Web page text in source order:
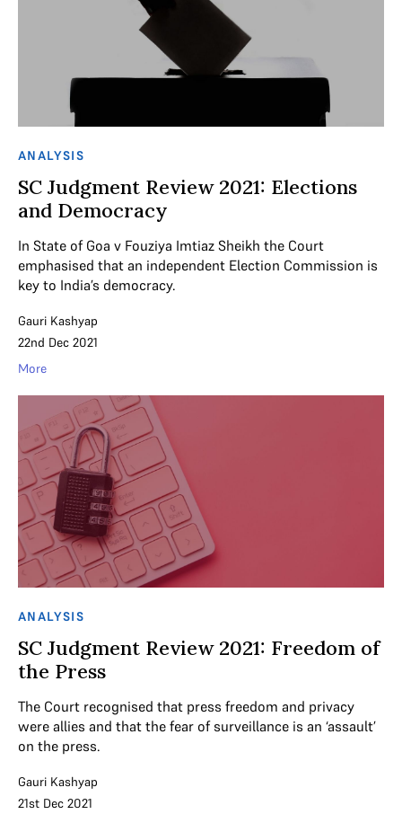
ANALYSIS
SC Judgment Review 2021: Elections
and Democracy
In State of Goa v Fouziya Imtiaz Sheikh the Court
emphasised that an independent Election Commission is
key to India’s democracy.
Gauri Kashyap
22nd Dec 2021
More
ANALYSIS
SC Judgment Review 2021: Freedom of
the Press
The Court recognised that press freedom and privacy
were allies and that the fear of surveillance is an ‘assault’
on the press.
Gauri Kashyap
21st Dec 2021